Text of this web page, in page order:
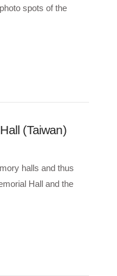
spots of the
(Taiwan)
halls and thus
Hall and the